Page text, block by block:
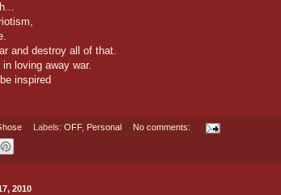
and destroy all of that.
loving away war.
inspired
Labels: OFF, Personal No comments:
2010